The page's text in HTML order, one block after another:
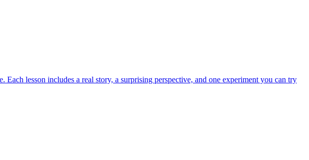
lesson includes a real story, a surprising perspective, and one experiment you can try